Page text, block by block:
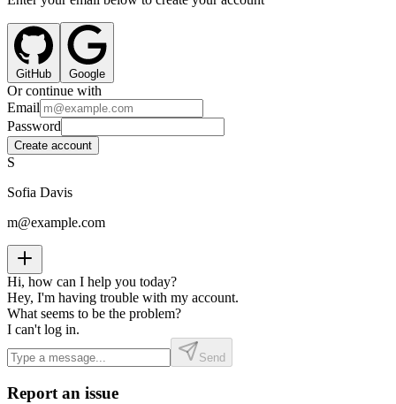
GitHub Google
Or continue with
Email
Password
Create account
S
Sofia Davis
m@example.com
Hi, how can I help you today?
Hey, I'm having trouble with my account.
What seems to be the problem?
I can't log in.
Send
Report an issue